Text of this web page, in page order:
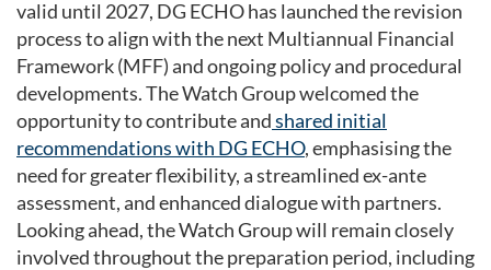
valid until 2027, DG ECHO has launched the revision
process to align with the next Multiannual Financial
Framework (MFF) and ongoing policy and procedural
developments. The Watch Group welcomed the
opportunity to contribute andshared initial
recommendations with DG ECHO, emphasising the
need for greater flexibility, a streamlined ex-ante
assessment, and enhanced dialogue with partners.
Looking ahead, the Watch Group will remain closely
involved throughout the preparation period, including